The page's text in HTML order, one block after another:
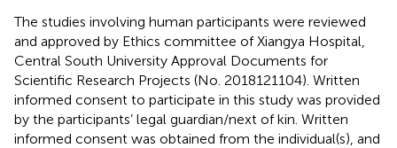
The studies involving human participants were reviewed
and approved by Ethics committee of Xiangya Hospital,
Central South University Approval Documents for
Scientific Research Projects (No. 2018121104). Written
informed consent to participate in this study was provided
by the participants’ legal guardian/next of kin. Written
informed consent was obtained from the individual(s), and